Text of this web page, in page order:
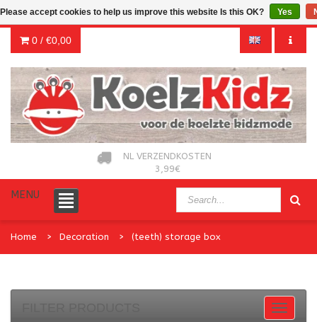
0 / €0,00
NL VERZENDKOSTEN
3,99€
MENU
Home Decoration (teeth) storage box
Please accept cookies to help us improve this website Is this OK? Yes